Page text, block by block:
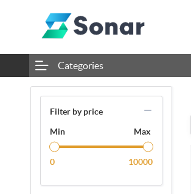
Categories
Filter by price
Min Max
0 10000